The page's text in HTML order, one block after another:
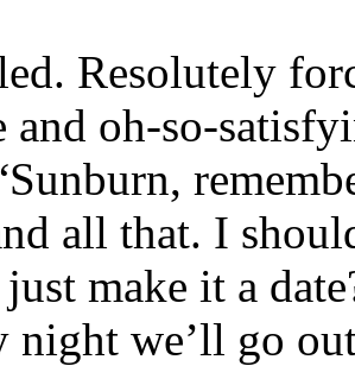
Resolutely
and oh-so-
all that. I
just make it a
night we’ll go